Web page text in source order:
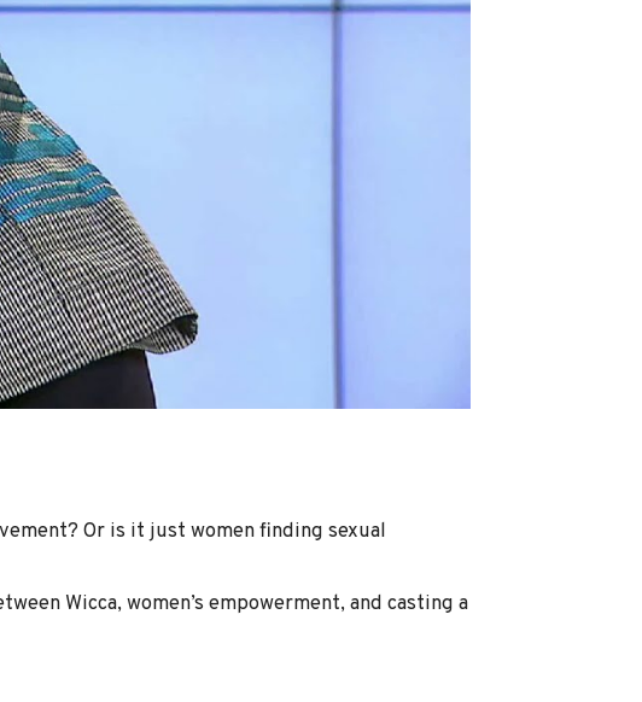
Or is it just women finding sexual
Wicca, women’s empowerment, and casting a